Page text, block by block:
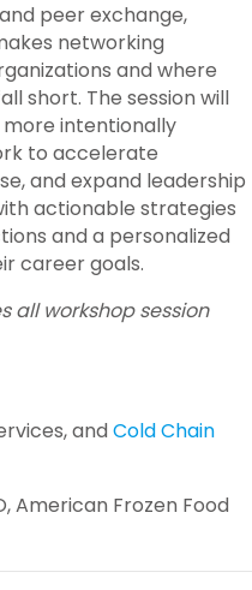
peer exchange,
networking
and where
short. The session will
intentionally
to accelerate
and expand leadership
actionable strategies
and a personalized
career goals.
workshop session
and Cold Chain
American Frozen Food